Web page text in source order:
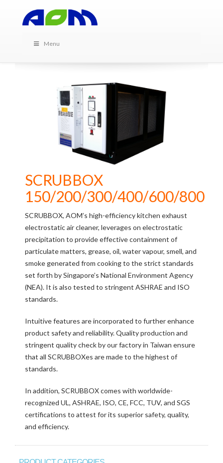
Menu
PRODUCTS IN THIS
CATEGORY
SCRUBBOX
150/200/300/400/600/800
SCRUBBOX, AOM’s high-efficiency kitchen exhaust
electrostatic air cleaner, leverages on electrostatic
precipitation to provide effective containment of
particulate matters, grease, oil, water vapour, smell, and
smoke generated from cooking to the strict standards
set forth by Singapore’s National Environment Agency
(NEA). It is also tested to stringent ASHRAE and ISO
standards.
Intuitive features are incorporated to further enhance
product safety and reliability. Quality production and
stringent quality check by our factory in Taiwan ensure
that all SCRUBBOXes are made to the highest of
standards.
In addition, SCRUBBOX comes with worldwide-
recognized UL, ASHRAE, ISO, CE, FCC, TUV, and SGS
certifications to attest for its superior safety, quality,
and efficiency.